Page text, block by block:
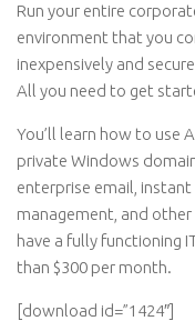
Run your entire
environment that you
inexpensively and
All you need to get
You’ll learn how to use
private Windows
enterprise email,
management, and other
have a fully functioning
than $300 per month.
[download id=”1424″]